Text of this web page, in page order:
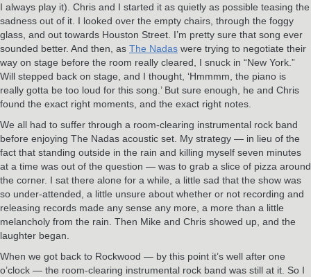
I always play it). Chris and I started it as quietly as possible teasing the
sadness out of it. I looked over the empty chairs, through the foggy
glass, and out towards Houston Street. I’m pretty sure that song ever
sounded better. And then, as The Nadas were trying to negotiate their
way on stage before the room really cleared, I snuck in “New York.”
Will stepped back on stage, and I thought, ‘Hmmmm, the piano is
really gotta be too loud for this song.’ But sure enough, he and Chris
found the exact right moments, and the exact right notes.
We all had to suffer through a room-clearing instrumental rock band
before enjoying The Nadas acoustic set. My strategy — in lieu of the
fact that standing outside in the rain and killing myself seven minutes
at a time was out of the question — was to grab a slice of pizza around
the corner. I sat there alone for a while, a little sad that the show was
so under-attended, a little unsure about whether or not recording and
releasing records made any sense any more, a more than a little
melancholy from the rain. Then Mike and Chris showed up, and the
laughter began.
When we got back to Rockwood — by this point it’s well after one
o’clock — the room-clearing instrumental rock band was still at it. So I